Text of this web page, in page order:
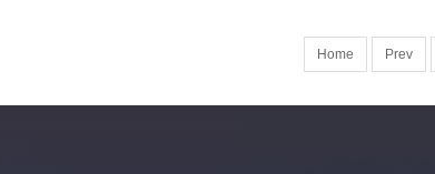
Home Prev